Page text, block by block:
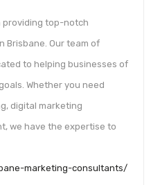
providing top-notch
Brisbane. Our team of
to helping businesses of
Whether you need
digital marketing
we have the expertise to
marketing-consultants/